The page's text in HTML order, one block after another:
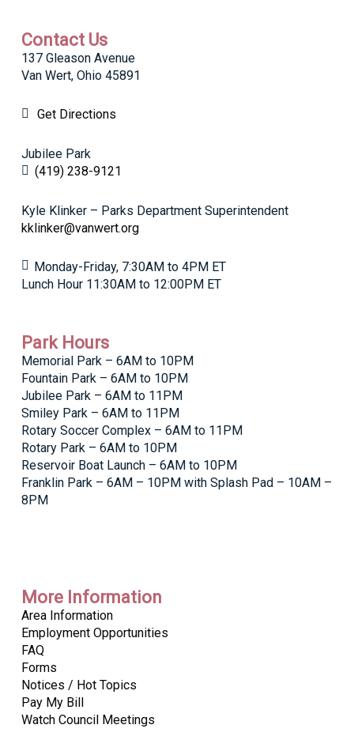
Contact Us
137 Gleason Avenue
Van Wert, Ohio 45891
Get Directions
Jubilee Park
(419) 238-9121
Kyle Klinker – Parks Department Superintendent
kklinker@vanwert.org
Monday-Friday, 7:30AM to 4PM ET
Lunch Hour 11:30AM to 12:00PM ET
Park Hours
Memorial Park – 6AM to 10PM
Fountain Park – 6AM to 10PM
Jubilee Park – 6AM to 11PM
Smiley Park – 6AM to 11PM
Rotary Soccer Complex – 6AM to 11PM
Rotary Park – 6AM to 10PM
Reservoir Boat Launch – 6AM to 10PM
Franklin Park – 6AM – 10PM with Splash Pad – 10AM –
8PM
More Information
Area Information
Employment Opportunities
FAQ
Forms
Notices / Hot Topics
Pay My Bill
Watch Council Meetings